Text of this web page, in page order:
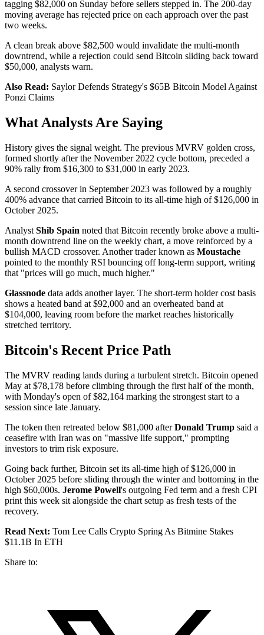
tagging $82,000 on Sunday before sellers stepped in. The 200-day
moving average has rejected price on each approach over the past
two weeks.
A clean break above $82,500 would invalidate the multi-month
downtrend, while a rejection could send Bitcoin sliding back toward
$50,000, analysts warn.
Also Read: Saylor Defends Strategy's $65B Bitcoin Model Against
Ponzi Claims
What Analysts Are Saying
History gives the signal weight. The previous MVRV golden cross,
formed shortly after the November 2022 cycle bottom, preceded a
90% rally from $16,300 to $31,000 in early 2023.
A second crossover in September 2023 was followed by a roughly
400% advance that carried Bitcoin to its all-time high of $126,000 in
October 2025.
Analyst Shib Spain noted that Bitcoin recently broke above a multi-
month downtrend line on the weekly chart, a move reinforced by a
bullish MACD crossover. Another trader known as Moustache
pointed to the monthly RSI bouncing off long-term support, writing
that "prices will go much, much higher."
Glassnode data adds another layer. The short-term holder cost basis
shows a heated band at $92,000 and an overheated band at
$104,000, leaving room before the market reaches historically
stretched territory.
Bitcoin's Recent Price Path
The MVRV reading lands during a turbulent stretch. Bitcoin opened
May at $78,178 before climbing through the first half of the month,
with Monday's open of $82,164 marking the strongest start to a
session since late January.
The token then retreated below $81,000 afterDonald Trump said a
ceasefire with Iran was on "massive life support," prompting
investors to trim risk exposure.
Going back further, Bitcoin set its all-time high of $126,000 in
October 2025 before sliding through the winter and bottoming in the
high $60,000s. Jerome Powell's outgoing Fed term and a fresh CPI
print this week sit alongside the chart setup as fresh tests of the
recovery.
Read Next: Tom Lee Calls Crypto Spring As Bitmine Stakes
$11.1B In ETH
Share to: